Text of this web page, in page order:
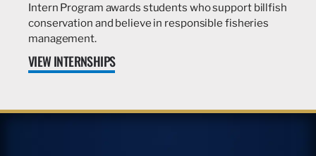
Intern Program awards students who support billfish
conservation and believe in responsible fisheries
management.
VIEW INTERNSHIPS